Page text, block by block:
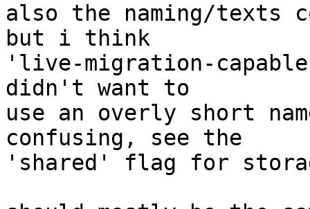
also the naming/texts
but i think
'live-migration-
didn't want to
use an overly short
confusing, see the
'shared' flag for